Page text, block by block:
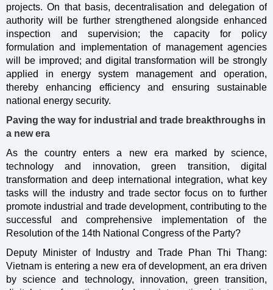
projects. On that basis, decentralisation and delegation of
authority will be further strengthened alongside enhanced
inspection and supervision; the capacity for policy
formulation and implementation of management agencies
will be improved; and digital transformation will be strongly
applied in energy system management and operation,
thereby enhancing efficiency and ensuring sustainable
national energy security.
Paving the way for industrial and trade breakthroughs in
a new era
As the country enters a new era marked by science,
technology and innovation, green transition, digital
transformation and deep international integration, what key
tasks will the industry and trade sector focus on to further
promote industrial and trade development, contributing to the
successful and comprehensive implementation of the
Resolution of the 14th National Congress of the Party?
Deputy Minister of Industry and Trade Phan Thi Thang:
Vietnam is entering a new era of development, an era driven
by science and technology, innovation, green transition,